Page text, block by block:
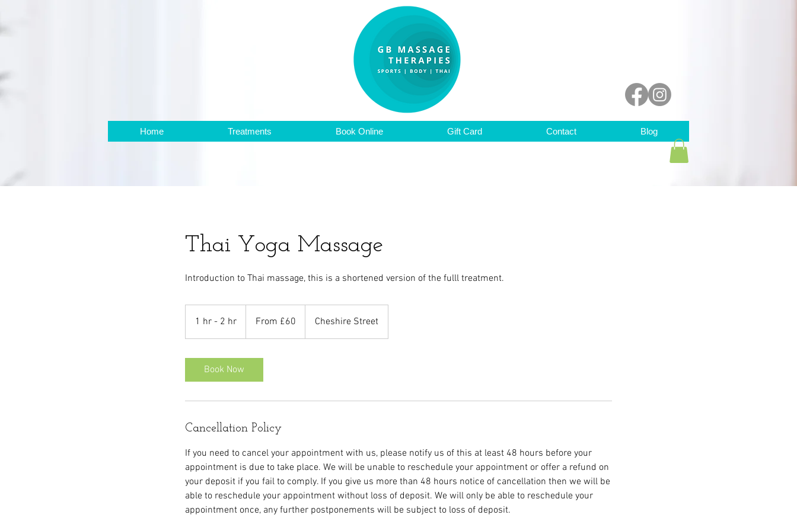
Home Treatments Book Online Gift Card Contact Blog
Thai Yoga Massage
Introduction to Thai massage, this is a shortened version of the fulll treatment.
1 hr - 2 hr
h
BritishFrom £60 Cheshire Street
Book Now
Cancellation Policy
If you need to cancel your appointment with us, please notify us of this at least 48 hours before your
appointment is due to take place. We will be unable to reschedule your appointment or offer a refund on
your deposit if you fail to comply. If you give us more than 48 hours notice of cancellation then we will be
able to reschedule your appointment without loss of deposit. We will only be able to reschedule your
appointment once, any further postponements will be subject to loss of deposit.